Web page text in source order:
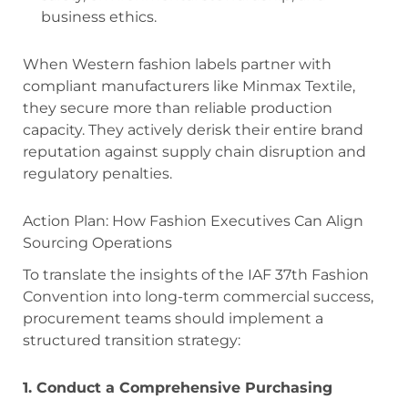
business ethics.
When Western fashion labels partner with
compliant manufacturers like Minmax Textile,
they secure more than reliable production
capacity. They actively derisk their entire brand
reputation against supply chain disruption and
regulatory penalties.
Action Plan: How Fashion Executives Can Align
Sourcing Operations
To translate the insights of the IAF 37th Fashion
Convention into long-term commercial success,
procurement teams should implement a
structured transition strategy:
1. Conduct a Comprehensive Purchasing